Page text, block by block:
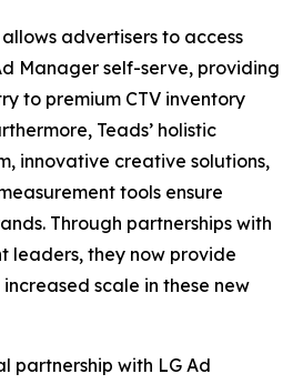
advertisers to access
Manager self-serve, providing
to premium CTV inventory
Teads’ holistic
innovative creative solutions,
tools ensure
Through partnerships with
leaders, they now provide
scale in these new
partnership with LG Ad